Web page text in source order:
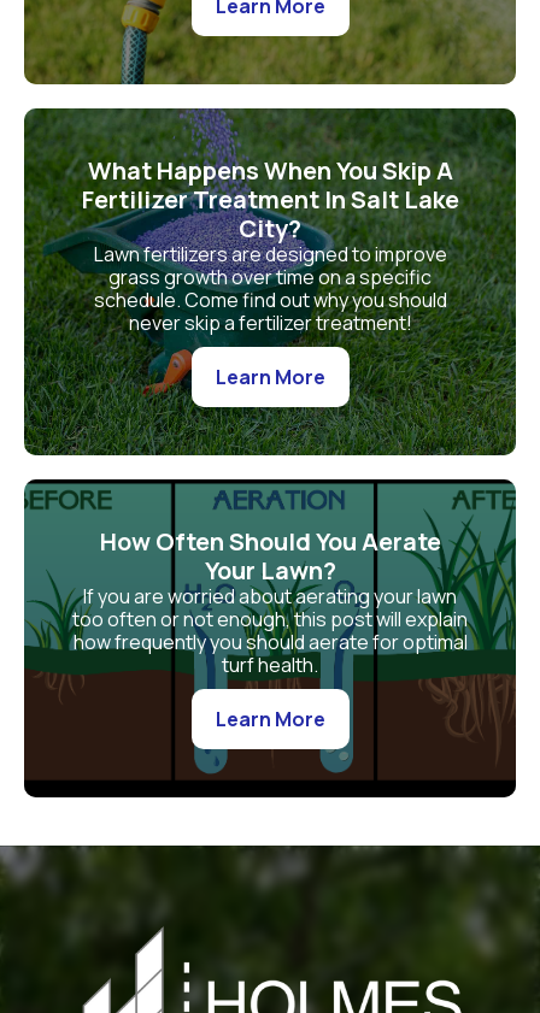
Learn More
What Happens When You Skip A
Fertilizer Treatment In Salt Lake
City?
Lawn fertilizers are designed to improve
grass growth over time on a specific
schedule. Come find out why you should
never skip a fertilizer treatment!
Learn More
How Often Should You Aerate
Your Lawn?
If you are worried about aerating your lawn
too often or not enough, this post will explain
how frequently you should aerate for optimal
turf health.
Learn More